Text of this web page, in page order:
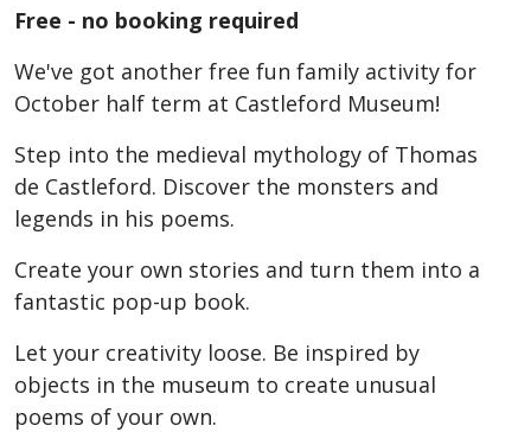
Free - no booking required
We've got another free fun family activity for
October half term at Castleford Museum!
Step into the medieval mythology of Thomas
de Castleford. Discover the monsters and
legends in his poems.
Create your own stories and turn them into a
fantastic pop-up book.
Let your creativity loose. Be inspired by
objects in the museum to create unusual
poems of your own.